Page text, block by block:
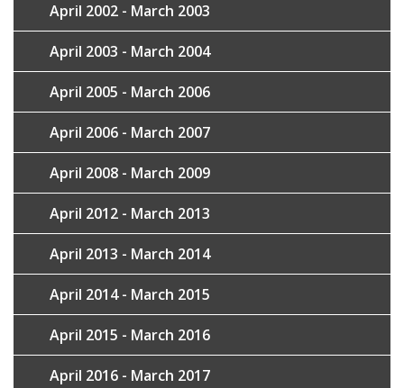
April 2002 - March 2003
April 2003 - March 2004
April 2005 - March 2006
April 2006 - March 2007
April 2008 - March 2009
April 2012 - March 2013
April 2013 - March 2014
April 2014 - March 2015
April 2015 - March 2016
April 2016 - March 2017